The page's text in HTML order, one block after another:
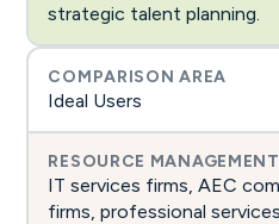
strategic talent planning.
Ideal Users
IT services firms, AEC
firms, professional